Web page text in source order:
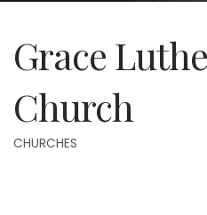
Grace
Church
CHURCHES